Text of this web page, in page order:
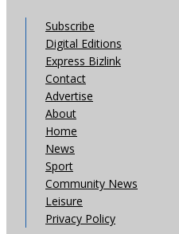
Subscribe
Digital Editions
Express Bizlink
Contact
Advertise
About
Home
News
Sport
Community News
Leisure
Privacy Policy